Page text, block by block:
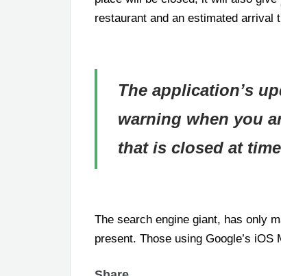
restaurant and an estimated arrival
The application’s
warning when you
that is closed at
The search engine giant, has only
present. Those using Google’s